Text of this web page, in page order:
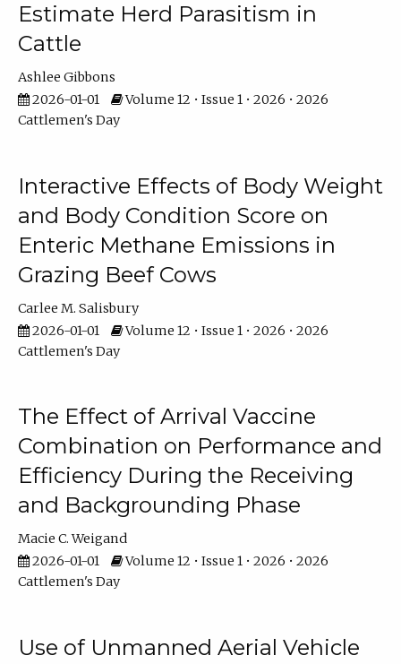
Estimate Herd Parasitism in
Cattle
Ashlee Gibbons
2026-01-01
Volume 12 • Issue 1 • 2026 • 2026
Cattlemen's Day
Interactive Effects of Body Weight
and Body Condition Score on
Enteric Methane Emissions in
Grazing Beef Cows
Carlee M. Salisbury
2026-01-01
Volume 12 • Issue 1 • 2026 • 2026
Cattlemen's Day
The Effect of Arrival Vaccine
Combination on Performance and
Efficiency During the Receiving
and Backgrounding Phase
Macie C. Weigand
2026-01-01
Volume 12 • Issue 1 • 2026 • 2026
Cattlemen's Day
Use of Unmanned Aerial Vehicle